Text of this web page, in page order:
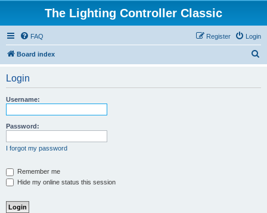
The Lighting Controller Classic
FAQ Login
Register
Board index
Login
Username:
Password:
I forgot my password
Remember me
Hide my online status this session